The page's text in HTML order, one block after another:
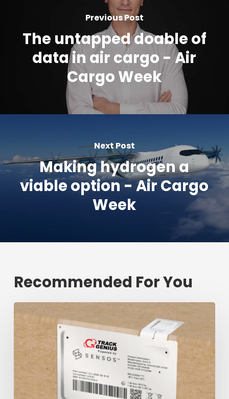
Previous Post
The untapped doable of
data in air cargo - Air
Cargo Week
Next Post
Making hydrogen a
viable option - Air Cargo
Week
Recommended For You
shipment
tracking
decrease